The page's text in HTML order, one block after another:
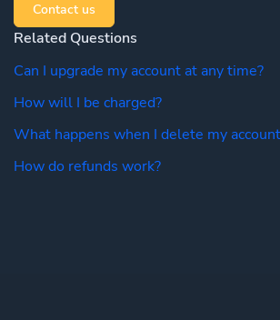
Contact us
Related Questions
Can I upgrade my account at any time?
How will I be charged?
What happens when I delete my
How do refunds work?